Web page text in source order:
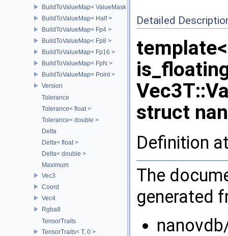
BuildToValueMap< ValueMask >
BuildToValueMap< Half >
BuildToValueMap< Fp4 >
BuildToValueMap< Fp8 >
BuildToValueMap< Fp16 >
BuildToValueMap< FpN >
BuildToValueMap< Point >
Version
Tolerance
Tolerance< float >
Tolerance< double >
Delta
Delta< float >
Delta< double >
Maximum
Vec3
Coord
Vec4
Rgba8
TensorTraits
TensorTraits< T, 0 >
Detailed
struct
Definition
The
generated